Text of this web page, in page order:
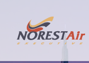
content